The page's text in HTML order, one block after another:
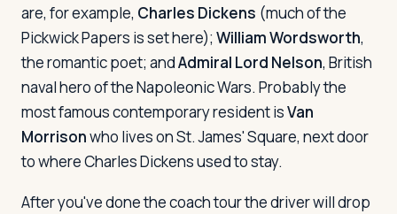
are, for example, Charles Dickens (much of the
Pickwick Papers is set here); William Wordsworth,
the romantic poet; andAdmiral Lord Nelson, British
naval hero of the Napoleonic Wars. Probably the
most famous contemporary resident isVan
Morrisonwho lives on St. James' Square, next door
to where Charles Dickens used to stay.
After you've done the coach tour the driver will drop